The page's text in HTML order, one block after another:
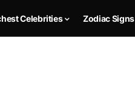
Celebrities Zodiac Signs